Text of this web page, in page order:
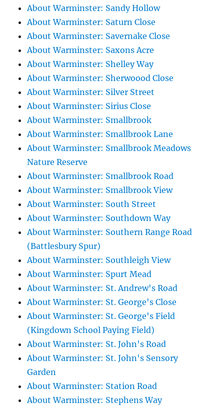
About Warminster: Sandy Hollow
About Warminster: Saturn Close
About Warminster: Savernake Close
About Warminster: Saxons Acre
About Warminster: Shelley Way
About Warminster: Sherwoood Close
About Warminster: Silver Street
About Warminster: Sirius Close
About Warminster: Smallbrook
About Warminster: Smallbrook Lane
About Warminster: Smallbrook Meadows
Nature Reserve
About Warminster: Smallbrook Road
About Warminster: Smallbrook View
About Warminster: South Street
About Warminster: Southdown Way
About Warminster: Southern Range Road
(Battlesbury Spur)
About Warminster: Southleigh View
About Warminster: Spurt Mead
About Warminster: St. Andrew's Road
About Warminster: St. George's Close
About Warminster: St. George's Field
(Kingdown School Paying Field)
About Warminster: St. John's Road
About Warminster: St. John's Sensory
Garden
About Warminster: Station Road
About Warminster: Stephens Way